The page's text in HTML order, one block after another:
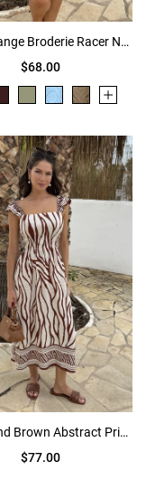
Burnt Orange Broderie Racer Neck Slip Mini Dress
$68.00
Cream And Brown Abstract Print Frill Strap Midi Dress
$77.00